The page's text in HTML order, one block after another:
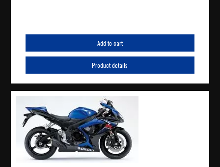
Add to cart
Product details